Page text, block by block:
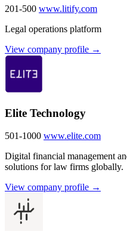
201-500 www.litify.com
Legal operations platform
View company profile →
Elite Technology
501-1000 www.elite.com
Digital financial management
solutions for law firms globally.
View company profile →